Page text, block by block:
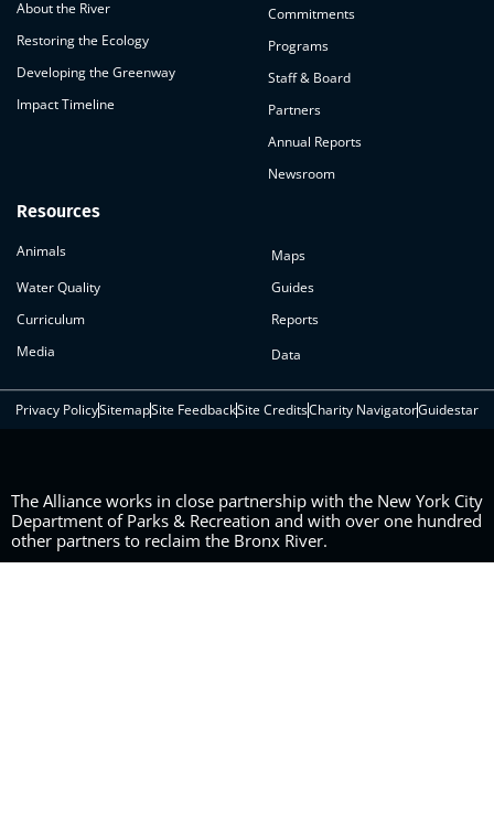
About the River
Restoring the Ecology
Developing the Greenway
Impact Timeline
Commitments
Programs
Staff & Board
Partners
Annual Reports
Newsroom
Resources
Animals
Maps
Water Quality
Guides
Curriculum
Reports
Media
Data
Privacy PolicySitemapSite FeedbackSite CreditsCharity NavigatorGuidestar
The Alliance works in close partnership with the New York City
Department of Parks & Recreation and with over one hundred
other partners to reclaim the Bronx River.